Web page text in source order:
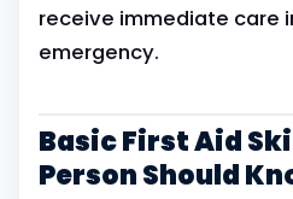
receive immediate care
emergency.
Basic First Aid
Person Should